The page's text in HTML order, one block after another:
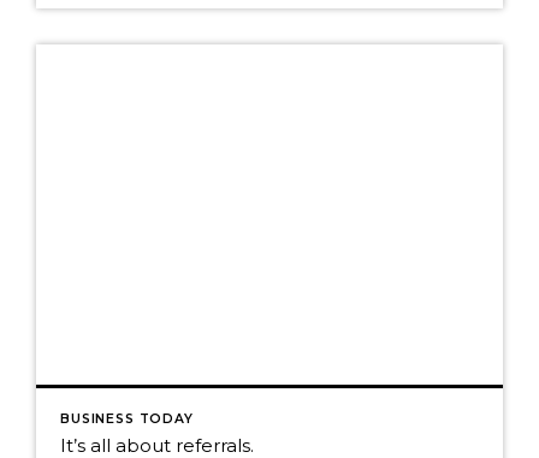
BUSINESS TODAY
It’s all about referrals.